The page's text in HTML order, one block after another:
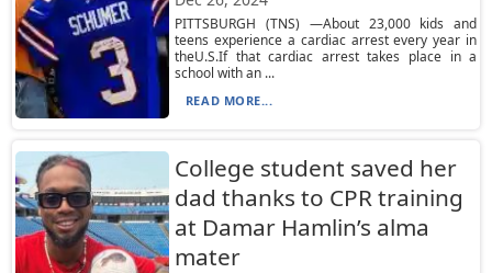
PITTSBURGH (TNS) —About 23,000 kids and
teens experience a cardiac arrest every year in
theU.S.If that cardiac arrest takes place in a
school with an ...
READ MORE...
College student saved her
dad thanks to CPR training
at Damar Hamlin’s alma
mater